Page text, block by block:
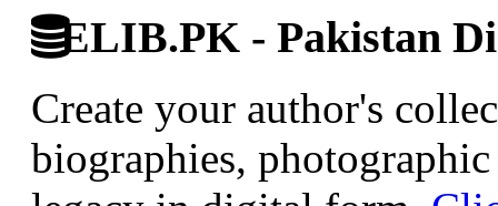
ELIB.PK - Pakistan
Create your author's
biographies,